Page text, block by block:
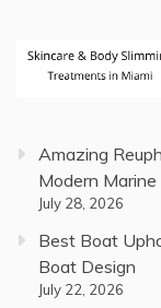
Amazing
Modern Marine
July 28, 2026
Best Boat
Boat Design
July 22, 2026